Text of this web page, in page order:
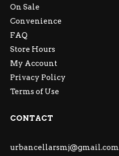
On Sale
Convenience
FAQ
Store Hours
My Account
Privacy Policy
Terms of Use
CONTACT
urbancellarsmj@gmail.com